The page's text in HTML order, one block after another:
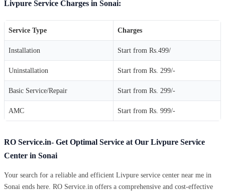
Livpure Service Charges in Sonai:
Service Type Charges
Installation Start from Rs.499/
Uninstallation Start from Rs. 299/-
Basic Service/Repair Start from Rs. 299/-
AMC Start from Rs. 999/-
RO Service.in- Get Optimal Service at Our Livpure Service
Center in Sonai
Your search for a reliable and efficient Livpure service center near me in
Sonai ends here. RO Service.in offers a comprehensive and cost-effective